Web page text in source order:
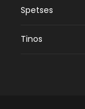
Spetses
Tinos